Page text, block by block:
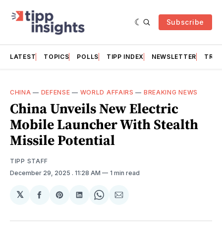
Subscribe
LATEST TOPICS POLLS TIPP INDEX NEWSLETTER
CHINA — DEFENSE — WORLD AFFAIRS — BREAKING NEWS
China Unveils New Electric
Mobile Launcher With Stealth
Missile Potential
TIPP STAFF
December 29, 2025 . 11:28 AM 1 min read
𝕏
Share
Facebook
Share
Pinterest
Share
LinkedIn
Share
WhatsApp
Share
Email